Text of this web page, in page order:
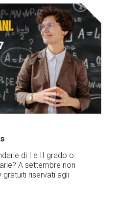
di I e II grado o
A settembre non
gratuiti riservati agli